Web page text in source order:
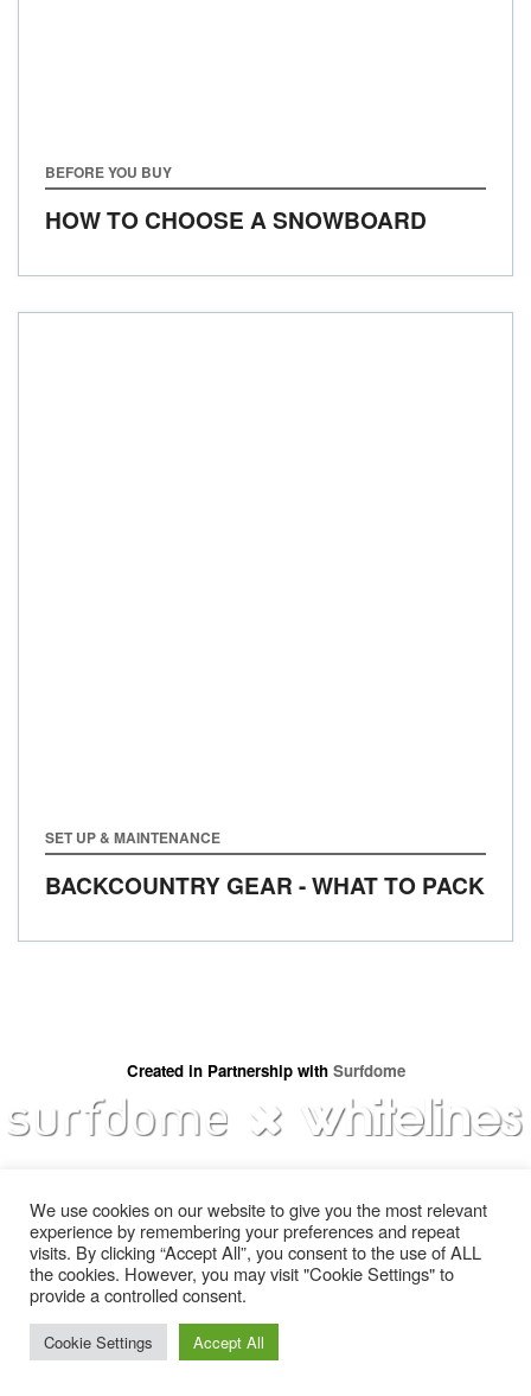
BEFORE YOU BUY
HOW TO CHOOSE A SNOWBOARD
SET UP & MAINTENANCE
BACKCOUNTRY GEAR - WHAT TO PACK
Created in Partnership with Surfdome
We use cookies on our website to give you the most relevant
experience by remembering your preferences and repeat
visits. By clicking “Accept All”, you consent to the use of ALL
the cookies. However, you may visit "Cookie Settings" to
provide a controlled consent.
Cookie Settings Accept All